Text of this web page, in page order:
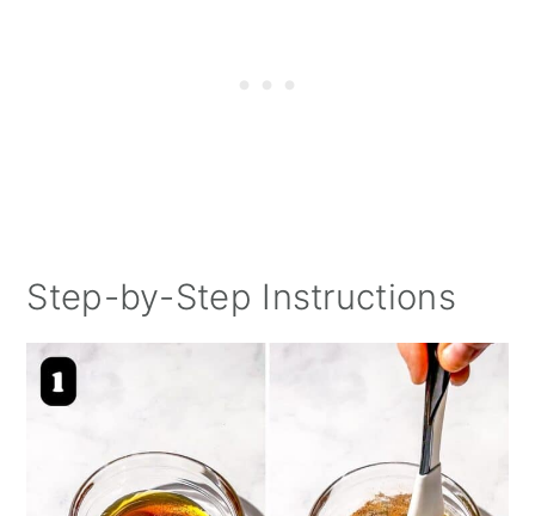
Step-by-Step Instructions